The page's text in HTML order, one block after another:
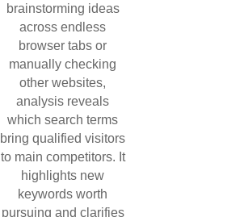
brainstorming ideas
across endless
browser tabs or
manually checking
other websites,
analysis reveals
which search terms
bring qualified visitors
to main competitors. It
highlights new
keywords worth
pursuing and clarifies